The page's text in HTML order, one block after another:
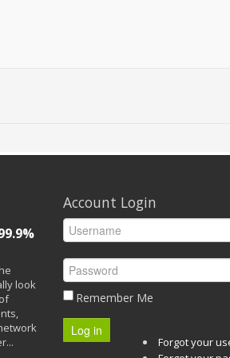
look
Account Login
Remember Me
Log in
Forgot your